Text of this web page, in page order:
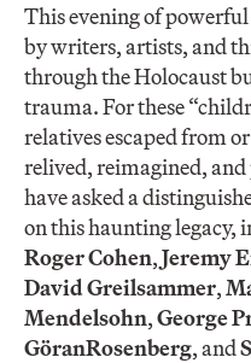
This evening of
by writers, artists, and
through the Holocaust
trauma. For these
relatives escaped from
relived, reimagined, and
have asked a
on this haunting legacy,
Roger Cohen,Jeremy
David Greilsammer,
Mendelsohn,George
GöranRosenberg, and